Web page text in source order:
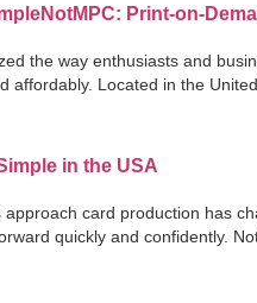
Print-on-
the way enthusiasts and
Located in the
in the USA
card production has
quickly and confidently.